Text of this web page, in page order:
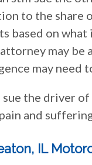
to the share
based on
may
may
the driver
and
IL